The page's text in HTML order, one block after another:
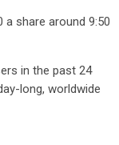
a share around 9:50
in the past 24
long, worldwide